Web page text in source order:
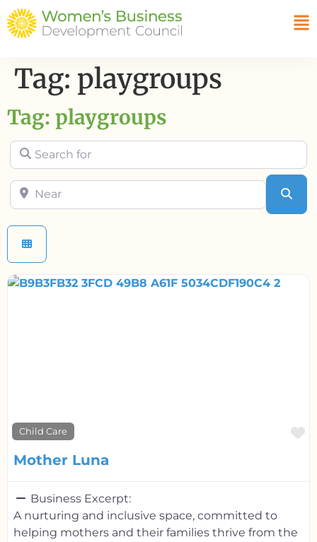
Tag: playgroups
Tag: playgroups
Search for
Near
Child Care
Mother Luna
Business Excerpt:
A nurturing and inclusive space, committed to
helping mothers and their families thrive from the